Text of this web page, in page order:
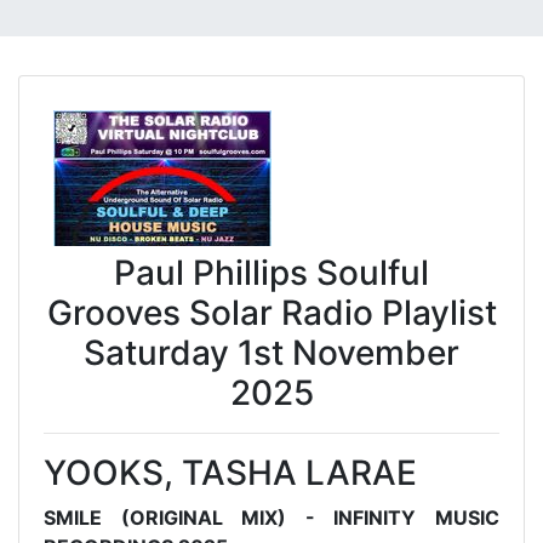
Paul Phillips Soulful
Grooves Solar Radio Playlist
Saturday 1st November
2025
YOOKS, TASHA LARAE
SMILE (ORIGINAL MIX) - INFINITY MUSIC